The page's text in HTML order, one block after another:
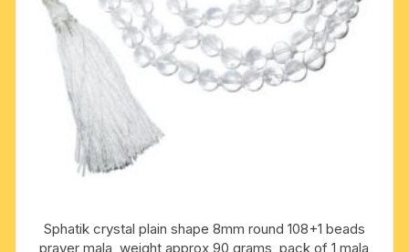
Sphatik crystal plain shape 8mm round 108+1 beads
prayer mala, weight approx 90 grams, pack of 1 mala